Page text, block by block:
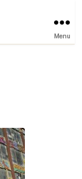
Menu